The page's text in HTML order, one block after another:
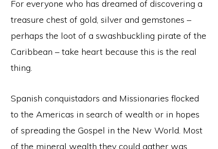
For everyone who has dreamed of discovering a
treasure chest of gold, silver and gemstones –
perhaps the loot of a swashbuckling pirate of the
Caribbean – take heart because this is the real
thing.
Spanish conquistadors and Missionaries flocked
to the Americas in search of wealth or in hopes
of spreading the Gospel in the New World. Most
of the mineral wealth they could gather was